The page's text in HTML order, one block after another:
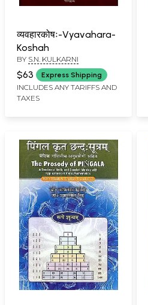
व्यवहारकोषः-Vyavahara-
Koshah
BY S.N. KULKARNI
$63 Express Shipping
INCLUDES ANY TARIFFS AND
TAXES